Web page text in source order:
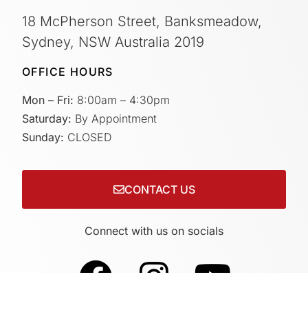
18 McPherson Street, Banksmeadow,
Sydney, NSW Australia 2019
OFFICE HOURS
Mon – Fri: 8:00am – 4:30pm
Saturday: By Appointment
Sunday: CLOSED
CONTACT US
Connect with us on socials